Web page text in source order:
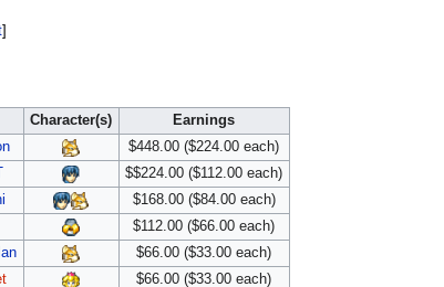
]
Character(s)
Earnings
$448.00 ($224.00 each)
$$224.00 ($112.00 each)
$168.00 ($84.00 each)
$112.00 ($66.00 each)
$66.00 ($33.00 each)
$66.00 ($33.00 each)